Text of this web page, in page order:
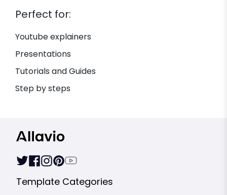
Perfect for:
Youtube explainers
Presentations
Tutorials and Guides
Step by steps
Template Categories